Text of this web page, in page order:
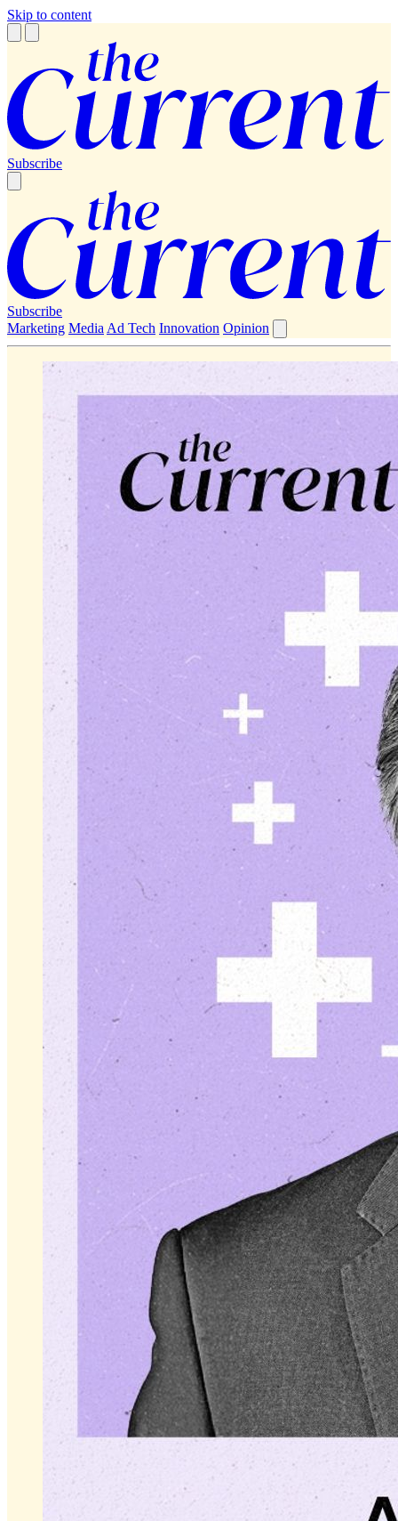
Skip to content
Subscribe
Subscribe
Marketing Media Ad Tech Innovation Opinion